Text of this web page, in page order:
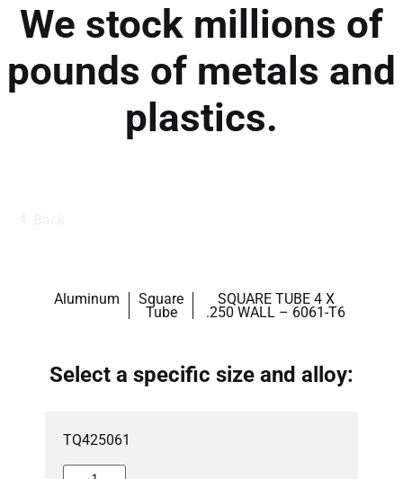
We stock millions of
pounds of metals and
plastics.
Aluminum Square
Tube
SQUARE TUBE 4 X
.250 WALL – 6061-T6
Select a specific size and alloy:
TQ425061